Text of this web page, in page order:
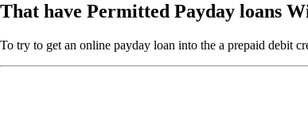
That have Permitted Payday loans
To try to get an online payday loan into the a prepaid debit